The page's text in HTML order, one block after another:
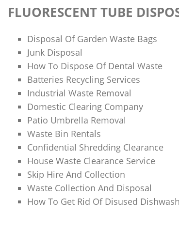
FLUORESCENT TUBE
Disposal Of Garden Waste Bags
Junk Disposal
How To Dispose Of Dental Waste
Batteries Recycling Services
Industrial Waste Removal
Domestic Clearing Company
Patio Umbrella Removal
Waste Bin Rentals
Confidential Shredding Clearance
House Waste Clearance Service
Skip Hire And Collection
Waste Collection And Disposal
How To Get Rid Of Disused